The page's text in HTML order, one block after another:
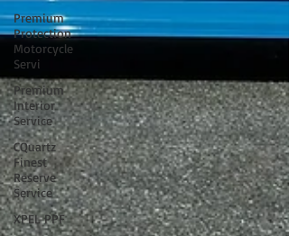
Premium
Protection
Motorcycle
Servi
Premium
Interior
Service
CQuartz
Finest
Reserve
Service
XPEL PPF